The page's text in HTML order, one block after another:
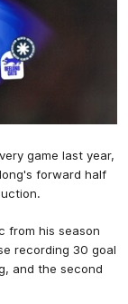
game last year,
forward half
from his season
recording 30 goal
and the second